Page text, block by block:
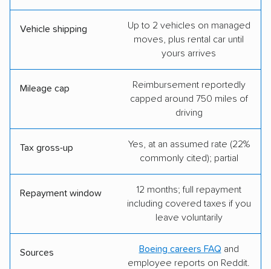
Vehicle shipping
Up to 2 vehicles on managed
moves, plus rental car until
yours arrives
Mileage cap
Reimbursement reportedly
capped around 750 miles of
driving
Tax gross-up
Yes, at an assumed rate (22%
commonly cited); partial
Repayment window
12 months; full repayment
including covered taxes if you
leave voluntarily
Sources Boeing careers FAQ and
employee reports on Reddit.